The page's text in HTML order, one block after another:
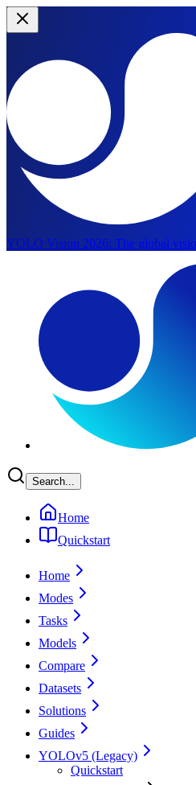
YOLO Vision 2026: The global
Search...
Home
Quickstart
Home
Modes
Tasks
Models
Compare
Datasets
Solutions
Guides
YOLOv5 (Legacy)
Quickstart